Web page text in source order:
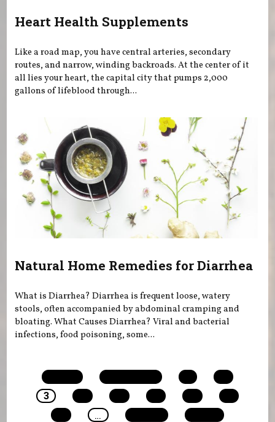
Heart Health Supplements
Like a road map, you have central arteries, secondary
routes, and narrow, winding backroads. At the center of it
all lies your heart, the capital city that pumps 2,000
gallons of lifeblood through...
Natural Home Remedies for Diarrhea
What is Diarrhea? Diarrhea is frequent loose, watery
stools, often accompanied by abdominal cramping and
bloating. What Causes Diarrhea? Viral and bacterial
infections, food poisoning, some...
3
…